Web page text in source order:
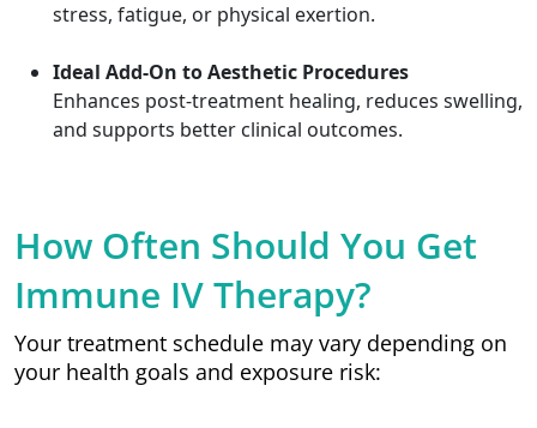
stress, fatigue, or physical exertion.
Ideal Add-On to Aesthetic Procedures
Enhances post-treatment healing, reduces swelling,
and supports better clinical outcomes.
How Often Should You Get
Immune IV Therapy?
Your treatment schedule may vary depending on
your health goals and exposure risk: